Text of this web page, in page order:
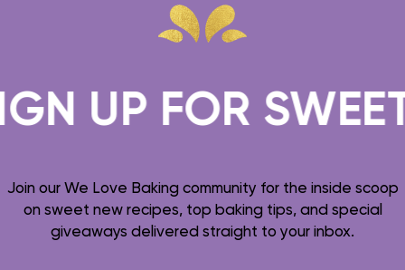
UP FOR SWEET
Join our We Love Baking community for the inside scoop
on sweet new recipes, top baking tips, and special
giveaways delivered straight to your inbox.